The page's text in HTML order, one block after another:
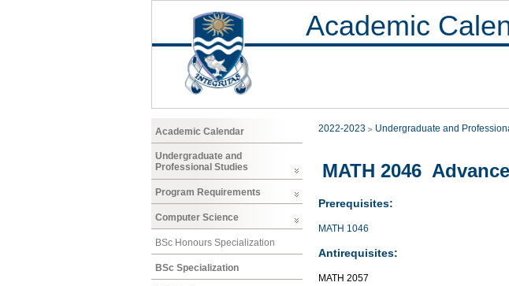
Academic
Academic Calendar
Undergraduate and
Professional Studies
Program Requirements
Computer Science
BSc Honours Specialization
BSc Specialization
2022-2023 Undergraduate and
MATH 2046
Prerequisites:
MATH 1046
Antirequisites:
MATH 2057